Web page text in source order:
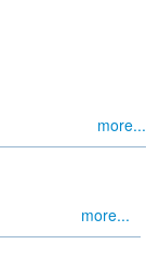
more...
more...